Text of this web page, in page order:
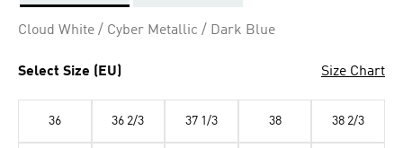
Cloud White / Cyber Metallic / Dark Blue
Select Size (EU) Size Chart
36 36 2/3 37 1/3 38 38 2/3